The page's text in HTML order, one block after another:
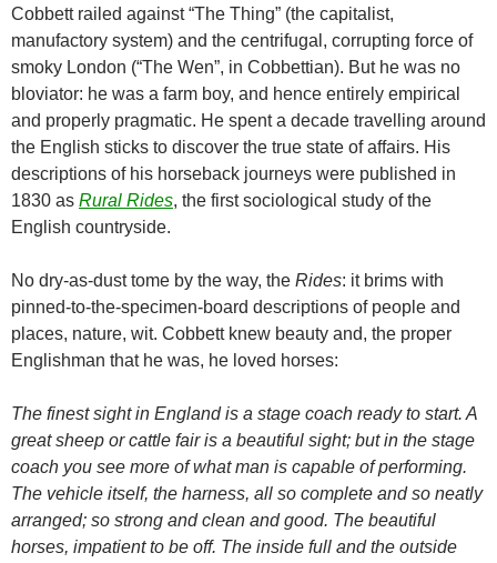
Cobbett railed against “The Thing” (the capitalist,
manufactory system) and the centrifugal, corrupting force of
smoky London (“The Wen”, in Cobbettian). But he was no
bloviator: he was a farm boy, and hence entirely empirical
and properly pragmatic. He spent a decade travelling around
the English sticks to discover the true state of affairs. His
descriptions of his horseback journeys were published in
1830 as Rural Rides, the first sociological study of the
English countryside.
No dry-as-dust tome by the way, the Rides: it brims with
pinned-to-the-specimen-board descriptions of people and
places, nature, wit. Cobbett knew beauty and, the proper
Englishman that he was, he loved horses:
The finest sight in England is a stage coach ready to start. A
great sheep or cattle fair is a beautiful sight; but in the stage
coach you see more of what man is capable of performing.
The vehicle itself, the harness, all so complete and so neatly
arranged; so strong and clean and good. The beautiful
horses, impatient to be off. The inside full and the outside